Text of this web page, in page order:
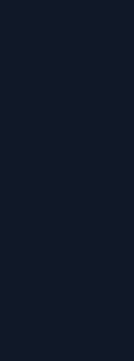
with
with
subjects and
different
services